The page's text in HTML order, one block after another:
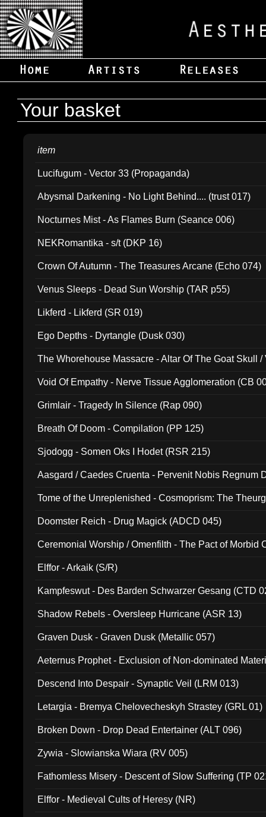
Your basket
item
Lucifugum - Vector 33 (Propaganda)
Abysmal Darkening - No Light Behind.... (trust 017)
Nocturnes Mist - As Flames Burn (Seance 006)
NEKRomantika - s/t (DKP 16)
Crown Of Autumn - The Treasures Arcane (Echo 074)
Venus Sleeps - Dead Sun Worship (TAR p55)
Likferd - Likferd (SR 019)
Ego Depths - Dyrtangle (Dusk 030)
The Whorehouse Massacre - Altar Of The Goat Skull /
Void Of Empathy - Nerve Tissue Agglomeration (CB
Grimlair - Tragedy In Silence (Rap 090)
Breath Of Doom - Compilation (PP 125)
Sjodogg - Somen Oks I Hodet (RSR 215)
Aasgard / Caedes Cruenta - Pervenit Nobis Regnum
Tome of the Unreplenished - Cosmoprism: The
Doomster Reich - Drug Magick (ADCD 045)
Ceremonial Worship / Omenfilth - The Pact of Morbid
Elffor - Arkaik (S/R)
Kampfeswut - Des Barden Schwarzer Gesang (CTD
Shadow Rebels - Oversleep Hurricane (ASR 13)
Graven Dusk - Graven Dusk (Metallic 057)
Aeternus Prophet - Exclusion of Non-dominated
Descend Into Despair - Synaptic Veil (LRM 013)
Letargia - Bremya Chelovecheskyh Strastey (GRL 01)
Broken Down - Drop Dead Entertainer (ALT 096)
Zywia - Slowianska Wiara (RV 005)
Fathomless Misery - Descent of Slow Suffering (TP
Elffor - Medieval Cults of Heresy (NR)